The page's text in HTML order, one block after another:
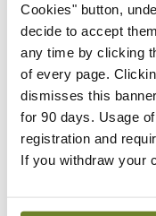
Cookies" button,
decide to accept
any time by clicking
of every page.
dismisses this
for 90 days. Usage
registration and
If you withdraw your
Support
Cant find what you
with our support